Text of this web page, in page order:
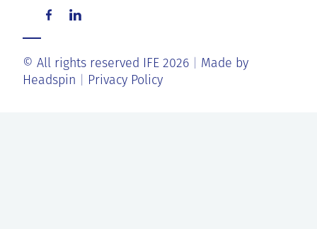
© All rights reserved IFE 2026
Made by
Headspin
Privacy Policy